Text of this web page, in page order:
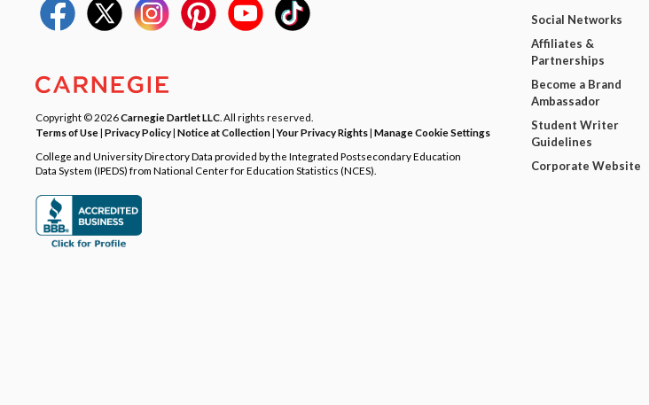
Copyright © 2026Carnegie Dartlet LLC . All rights reserved.
Terms of Use| Privacy Policy| Notice at Collection|Your Privacy Rights| Manage Cookie Settings
College and University Directory Data provided by the Integrated Postsecondary Education
Data System (IPEDS) from National Center for Education Statistics (NCES).
Social Networks
Affiliates &
Partnerships
Become a Brand
Ambassador
Student Writer
Guidelines
Corporate Website